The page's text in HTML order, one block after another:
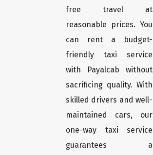
free travel at
reasonable prices. You
can rent a budget-
friendly taxi service
with Payalcab without
sacrificing quality. With
skilled drivers and well-
maintained cars, our
one-way taxi service
guarantees a